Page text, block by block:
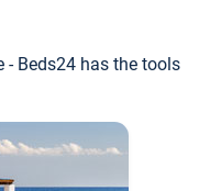
- Beds24 has the tools